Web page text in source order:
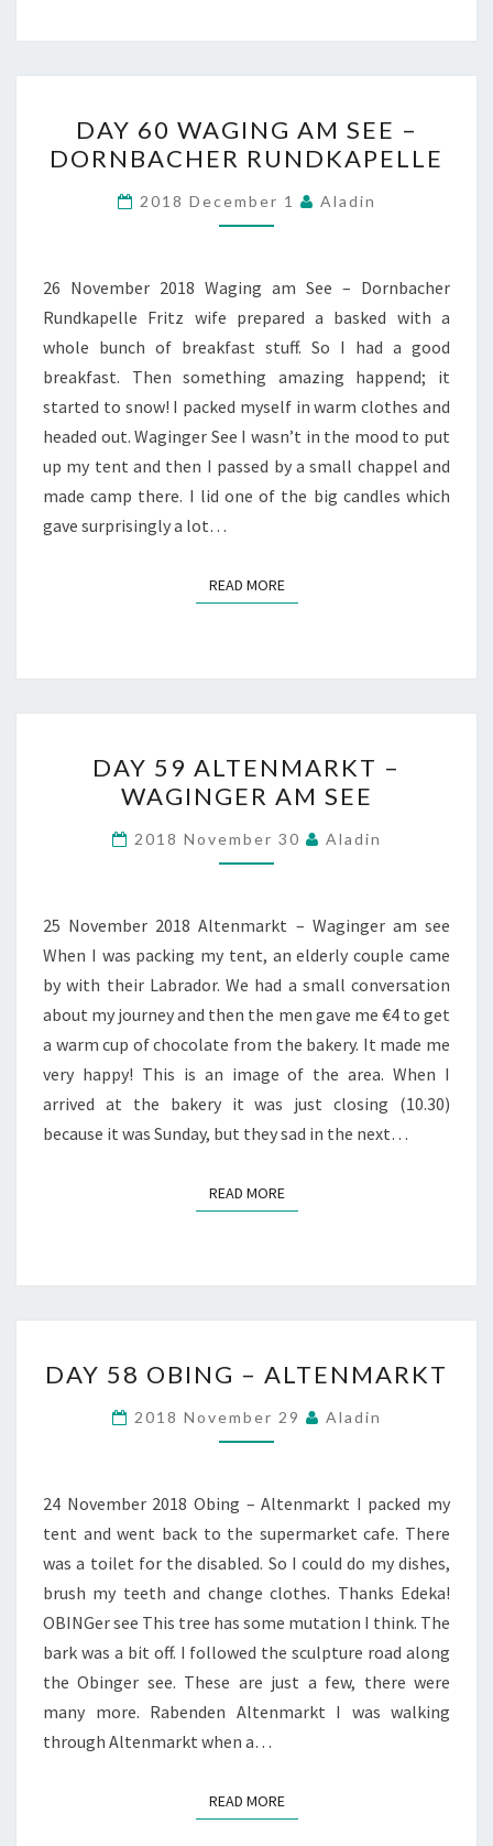
60
WAGING
AM
SEE
DORNBACHER
RUNDKAPELLE
DAY 60 WAGING AM SEE –
DORNBACHER RUNDKAPELLE
2018 December 1 Aladin
26 November 2018 Waging am See – Dornbacher
Rundkapelle Fritz wife prepared a basked with a
whole bunch of breakfast stuff. So I had a good
breakfast. Then something amazing happend; it
started to snow! I packed myself in warm clothes and
headed out. Waginger See I wasn’t in the mood to put
up my tent and then I passed by a small chappel and
made camp there. I lid one of the big candles which
gave surprisingly a lot…
READ MOREREAD MORE
59
ALTENMARKT
–
WAGINGER
SEE
DAY 59 ALTENMARKT –
WAGINGER AM SEE
2018 November 30 Aladin
25 November 2018 Altenmarkt – Waginger am see
When I was packing my tent, an elderly couple came
by with their Labrador. We had a small conversation
about my journey and then the men gave me €4 to get
a warm cup of chocolate from the bakery. It made me
very happy! This is an image of the area. When I
arrived at the bakery it was just closing (10.30)
because it was Sunday, but they sad in the next…
READ MOREREAD MORE
58
OBING
–
DAY 58 OBING – ALTENMARKT
2018 November 29 Aladin
24 November 2018 Obing – Altenmarkt I packed my
tent and went back to the supermarket cafe. There
was a toilet for the disabled. So I could do my dishes,
brush my teeth and change clothes. Thanks Edeka!
OBINGer see This tree has some mutation I think. The
bark was a bit off. I followed the sculpture road along
the Obinger see. These are just a few, there were
many more. Rabenden Altenmarkt I was walking
through Altenmarkt when a…
READ MOREREAD MORE